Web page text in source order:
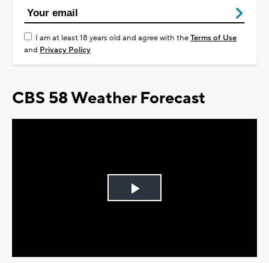
I am at least 18 years old and agree with theTerms of Use
and Privacy Policy
CBS 58 Weather Forecast
Play